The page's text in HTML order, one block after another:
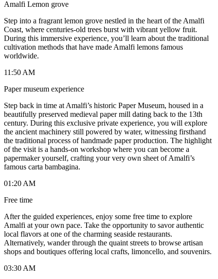
Amalfi Lemon grove
Step into a fragrant lemon grove nestled in the heart of the Amalfi
Coast, where centuries-old trees burst with vibrant yellow fruit.
During this immersive experience, you’ll learn about the traditional
cultivation methods that have made Amalfi lemons famous
worldwide.
11:50 AM
Paper museum experience
Step back in time at Amalfi’s historic Paper Museum, housed in a
beautifully preserved medieval paper mill dating back to the 13th
century. During this exclusive private experience, you will explore
the ancient machinery still powered by water, witnessing firsthand
the traditional process of handmade paper production. The highlight
of the visit is a hands-on workshop where you can become a
papermaker yourself, crafting your very own sheet of Amalfi’s
famous carta bambagina.
01:20 AM
Free time
After the guided experiences, enjoy some free time to explore
Amalfi at your own pace. Take the opportunity to savor authentic
local flavors at one of the charming seaside restaurants.
Alternatively, wander through the quaint streets to browse artisan
shops and boutiques offering local crafts, limoncello, and souvenirs.
03:30 AM